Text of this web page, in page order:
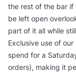
the rest of the bar if
be left open
part of it all while
Exclusive use of
spend for a
orders), making it